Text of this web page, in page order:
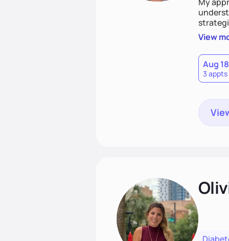
that
View
Aug 18
3 appts